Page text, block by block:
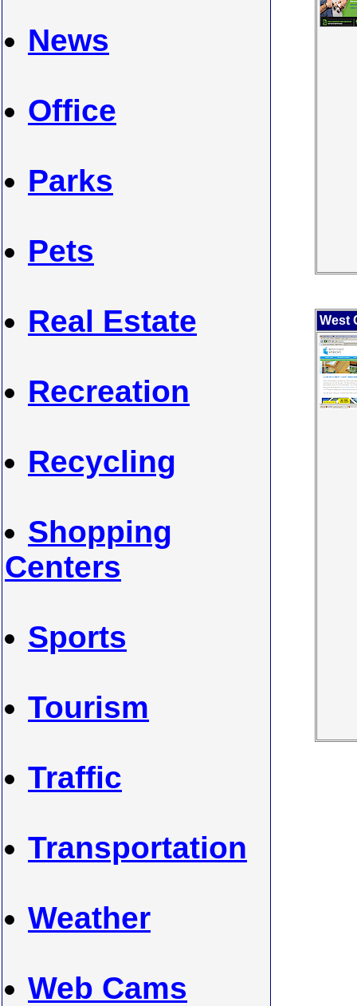
News
Office
Parks
Pets
Real Estate
Recreation
Recycling
Shopping
Centers
Sports
Tourism
Traffic
Transportation
Weather
Web Cams
West